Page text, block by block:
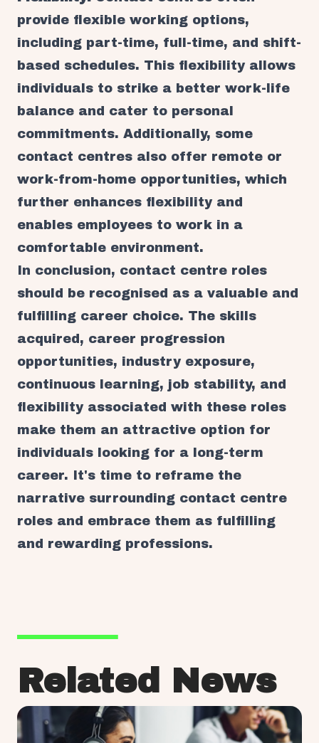
provide flexible working options,
including part-time, full-time, and shift-
based schedules. This flexibility allows
individuals to strike a better work-life
balance and cater to personal
commitments. Additionally, some
contact centres also offer remote or
work-from-home opportunities, which
further enhances flexibility and
enables employees to work in a
comfortable environment.
In conclusion, contact centre roles
should be recognised as a valuable and
fulfilling career choice. The skills
acquired, career progression
opportunities, industry exposure,
continuous learning, job stability, and
flexibility associated with these roles
make them an attractive option for
individuals looking for a long-term
career. It's time to reframe the
narrative surrounding contact centre
roles and embrace them as fulfilling
and rewarding professions.
Related News